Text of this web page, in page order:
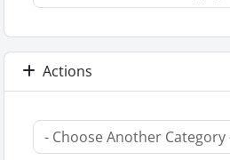
Actions